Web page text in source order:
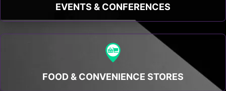
EVENTS & CONFERENCES
FOOD & CONVENIENCE STORES